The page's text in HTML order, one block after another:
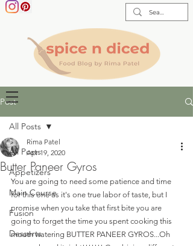
Post
All Posts
Appetizers
Main Course
Fusion
Desserts
All Posts
Butter Paneer Gyros
Rima Patel
Apr 19, 2020
You are going to need some patience and time
for this one as it's one true labor of taste, but I
promise when you take that first bite you are
going to forget the time you spent cooking this
mouth watering BUTTER PANEER GYROS...Oh